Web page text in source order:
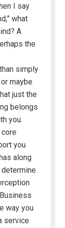
I say
what
A
the
simply
maybe
just the
belongs
you.
you
along
way you
service